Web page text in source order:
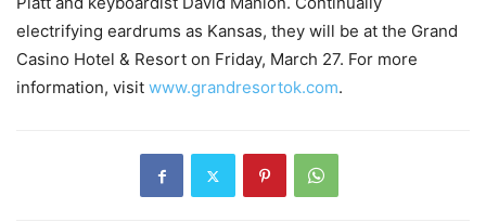
electrifying eardrums as Kansas, they will be at the Grand
Casino Hotel & Resort on Friday, March 27. For more
information, visit www.grandresortok.com.